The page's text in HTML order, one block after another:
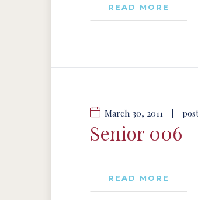
READ MORE
March 30, 2011
Senior 006
READ MORE